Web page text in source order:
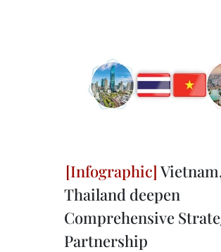
Thailand deepen
Comprehensive
Partnership